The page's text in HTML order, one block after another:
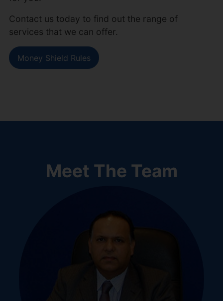
Contact us today to find out the range of
services that we can offer.
Money Shield Rules
Meet The Team